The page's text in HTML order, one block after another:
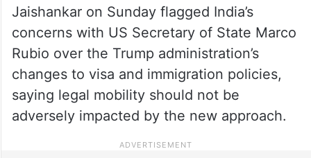
Jaishankar on Sunday flagged India’s
concerns with US Secretary of State Marco
Rubio over the Trump administration’s
changes to visa and immigration policies,
saying legal mobility should not be
adversely impacted by the new approach.